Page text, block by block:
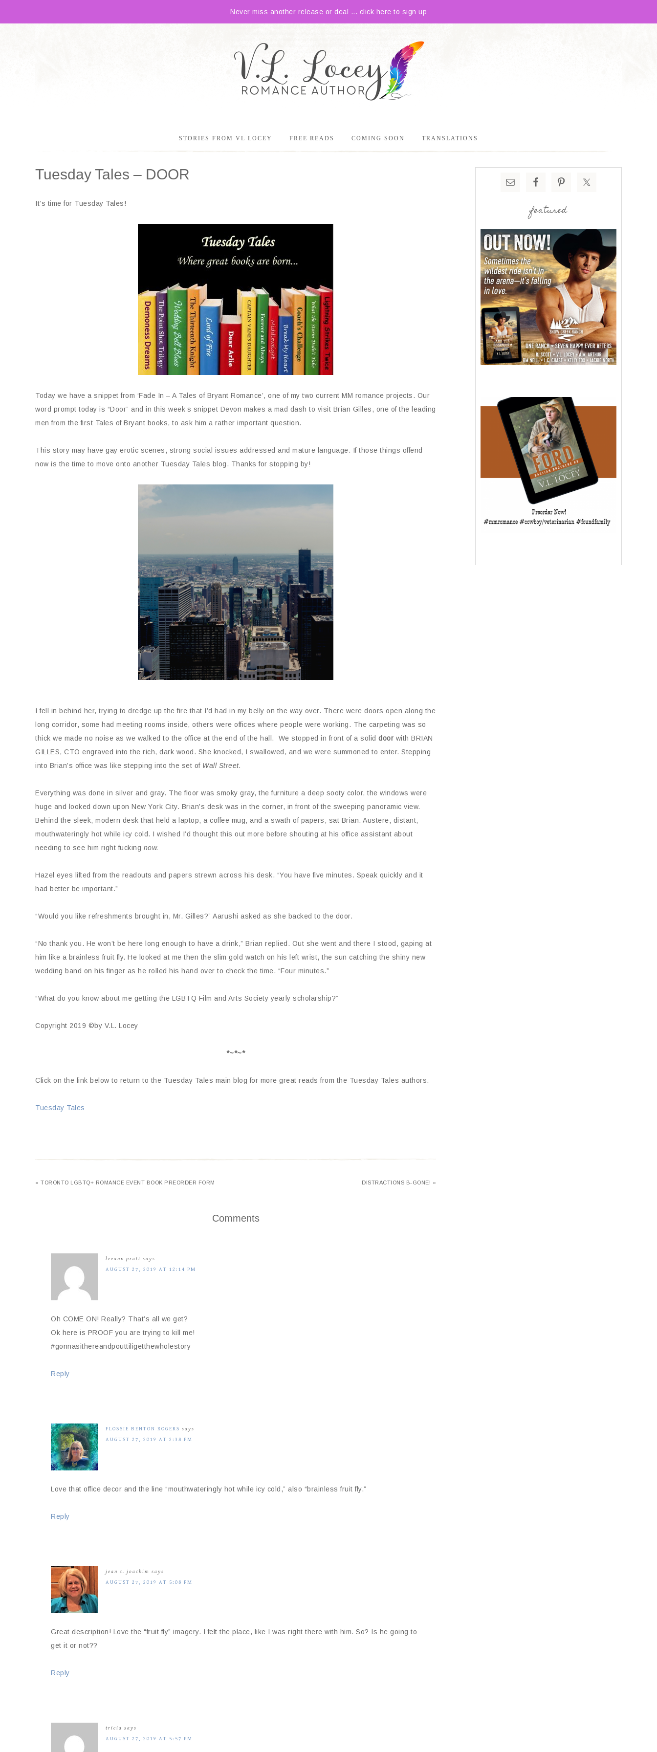
Never miss another release or deal ... click here to sign up
STORIES FROM VL LOCEY FREE READS COMING SOON TRANSLATIONS
Tuesday Tales – DOOR
It’s time for Tuesday Tales!
Today we have a snippet from ‘Fade In – A Tales of Bryant Romance’, one of my two current MM romance projects. Our
word prompt today is “Door” and in this week’s snippet Devon makes a mad dash to visit Brian Gilles, one of the leading
men from the first Tales of Bryant books, to ask him a rather important question.
This story may have gay erotic scenes, strong social issues addressed and mature language. If those things offend
now is the time to move onto another Tuesday Tales blog. Thanks for stopping by!
I fell in behind her, trying to dredge up the fire that I’d had in my belly on the way over. There were doors open along the
long corridor, some had meeting rooms inside, others were offices where people were working. The carpeting was so
thick we made no noise as we walked to the office at the end of the hall. We stopped in front of a solid door with BRIAN
GILLES, CTO engraved into the rich, dark wood. She knocked, I swallowed, and we were summoned to enter. Stepping
into Brian’s office was like stepping into the set of Wall Street.
Everything was done in silver and gray. The floor was smoky gray, the furniture a deep sooty color, the windows were
huge and looked down upon New York City. Brian’s desk was in the corner, in front of the sweeping panoramic view.
Behind the sleek, modern desk that held a laptop, a coffee mug, and a swath of papers, sat Brian. Austere, distant,
mouthwateringly hot while icy cold. I wished I’d thought this out more before shouting at his office assistant about
needing to see him right fucking now.
Hazel eyes lifted from the readouts and papers strewn across his desk. “You have five minutes. Speak quickly and it
had better be important.”
“Would you like refreshments brought in, Mr. Gilles?” Aarushi asked as she backed to the door.
“No thank you. He won’t be here long enough to have a drink,” Brian replied. Out she went and there I stood, gaping at
him like a brainless fruit fly. He looked at me then the slim gold watch on his left wrist, the sun catching the shiny new
wedding band on his finger as he rolled his hand over to check the time. “Four minutes.”
“What do you know about me getting the LGBTQ Film and Arts Society yearly scholarship?”
Copyright 2019 ©by V.L. Locey
*~*~*
Click on the link below to return to the Tuesday Tales main blog for more great reads from the Tuesday Tales authors.
Tuesday Tales
« TORONTO LGBTQ+ ROMANCE EVENT BOOK PREORDER FORM DISTRACTIONS B-GONE! »
Comments
leeann pratt says
AUGUST 27, 2019 AT 12:14 PM
Oh COME ON! Really? That’s all we get?
Ok here is PROOF you are trying to kill me!
#gonnasithereandpouttiligetthewholestory
Reply
FLOSSIE BENTON ROGERS says
AUGUST 27, 2019 AT 2:38 PM
Love that office decor and the line “mouthwateringly hot while icy cold,” also “brainless fruit fly.”
Reply
jean c. joachim says
AUGUST 27, 2019 AT 5:08 PM
Great description! Love the “fruit fly” imagery. I felt the place, like I was right there with him. So? Is he going to
get it or not??
Reply
tricia says
AUGUST 27, 2019 AT 5:57 PM
featured